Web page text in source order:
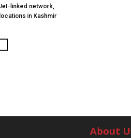
linked network,
in Kashmir
About